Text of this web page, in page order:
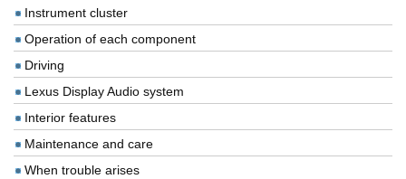
Instrument cluster
Operation of each component
Driving
Lexus Display Audio system
Interior features
Maintenance and care
When trouble arises